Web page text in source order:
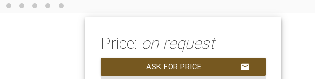
Price: on request
mail
ASK FOR PRICE